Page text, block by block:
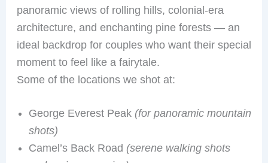
panoramic views of rolling hills, colonial-era
architecture, and enchanting pine forests — an
ideal backdrop for couples who want their special
moment to feel like a fairytale.
Some of the locations we shot at:
George Everest Peak (for panoramic mountain
shots)
Camel’s Back Road (serene walking shots